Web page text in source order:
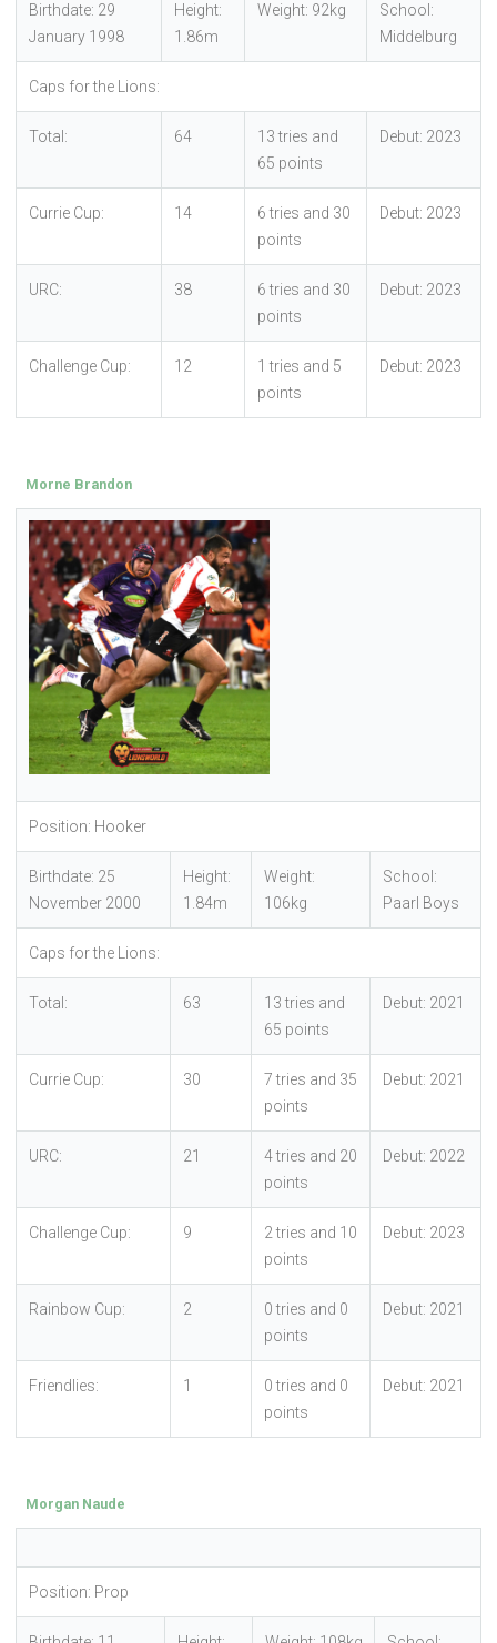
Birthdate: 29
January 1998
Height:
1.86m
Weight: 92kg
School:
Middelburg
Caps for the Lions:
Total: 64
13 tries and
65 points
Debut: 2023
Currie Cup: 14
6 tries and 30
points
Debut: 2023
URC: 38
6 tries and 30
points
Debut: 2023
Challenge Cup: 12
1 tries and 5
points
Debut: 2023
Morne Brandon
Position: Hooker
Birthdate: 25
November 2000
Height:
1.84m
Weight:
106kg
School:
Paarl Boys
Caps for the Lions:
Total: 63
13 tries and
65 points
Debut: 2021
Currie Cup: 30
7 tries and 35
points
Debut: 2021
URC: 21
4 tries and 20
points
Debut: 2022
Challenge Cup: 9
2 tries and 10
points
Debut: 2023
Rainbow Cup: 2
0 tries and 0
points
Debut: 2021
Friendlies: 1
0 tries and 0
points
Debut: 2021
Morgan Naude
Position: Prop